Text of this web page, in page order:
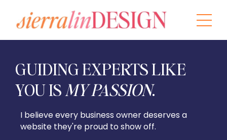
GUIDING EXPERTS LIKE
YOU IS MY PASSION.
I believe every business owner deserves a
website they're proud to show off.